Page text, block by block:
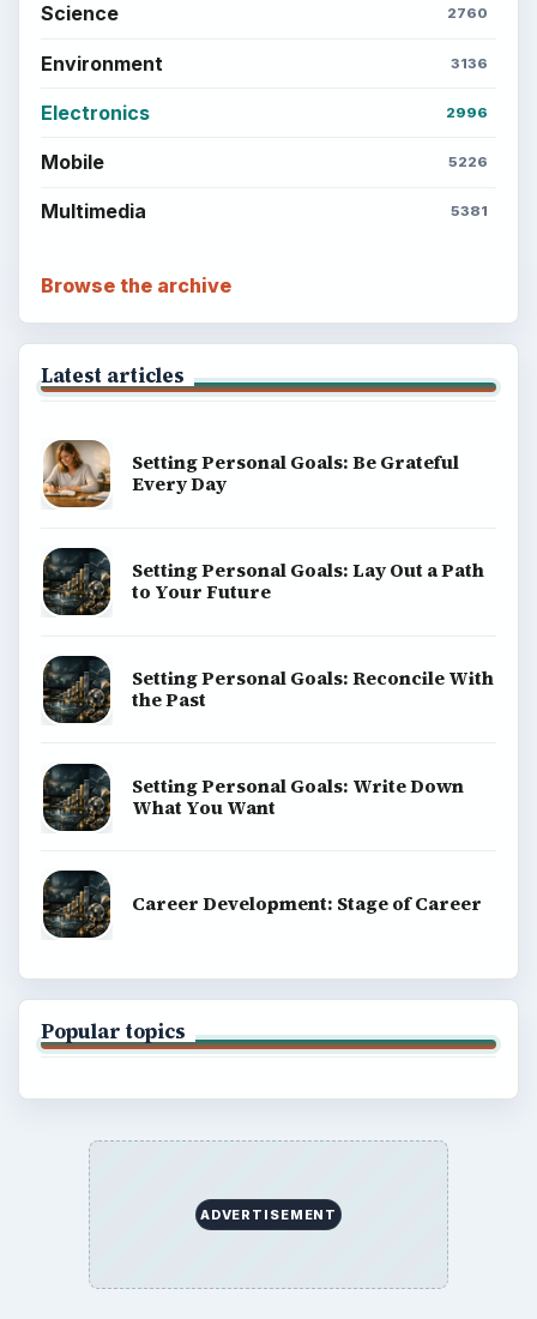
Science 2760
Environment 3136
Electronics 2996
Mobile 5226
Multimedia 5381
Browse the archive
Latest articles
Setting Personal Goals: Be Grateful
Every Day
Setting Personal Goals: Lay Out a Path
to Your Future
Setting Personal Goals: Reconcile With
the Past
Setting Personal Goals: Write Down
What You Want
Career Development: Stage of Career
Popular topics
ADVERTISEMENT